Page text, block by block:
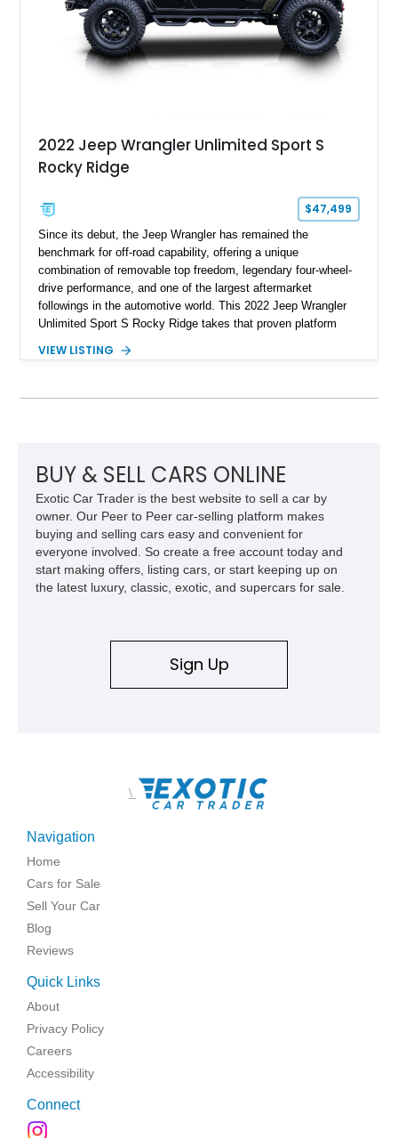
2022 Jeep Wrangler Unlimited Sport S
Rocky Ridge
$47,499
Since its debut, the Jeep Wrangler has remained the
benchmark for off-road capability, offering a unique
combination of removable top freedom, legendary four-wheel-
drive performance, and one of the largest aftermarket
followings in the automotive world. This 2022 Jeep Wrangler
Unlimited Sport S Rocky Ridge takes that proven platform
Ridge Trucks Conversion, blending factory refinement with
located in Florida, this Wrangler is equipped with an
aggressive off-road styling. Whether your adventures involve
overlanding, weekend trail excursions, or simply owning a
Wrangler that stands apart from the crowd, this Rocky Ridge
build offers the capability, comfort, and commanding presence
to do it all.
VIEW LISTING
BUY & SELL CARS ONLINE
Exotic Car Trader is the best website to sell a car by
owner. Our Peer to Peer car-selling platform makes
buying and selling cars easy and convenient for
everyone involved. So create a free account today and
start making offers, listing cars, or start keeping up on
the latest luxury, classic, exotic, and supercars for sale.
Sign Up
\
Navigation
Home
Cars for Sale
Sell Your Car
Blog
Reviews
Quick Links
About
Privacy Policy
Careers
Accessibility
Connect